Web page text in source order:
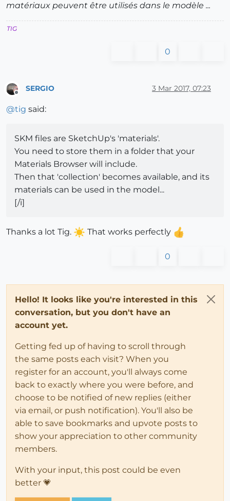
matériaux peuvent être utilisés dans le modèle ...
TIG
0
Offline
SERGIO 3 Mar 2017, 07:23
@tig said:
SKM files are SketchUp's 'materials'.
You need to store them in a folder that your
Materials Browser will include.
Then that 'collection' becomes available, and its
materials can be used in the model...
[/i]
Thanks a lot Tig. That works perfectly
0
Hello! It looks like you're interested in this
conversation, but you don't have an
account yet.
Getting fed up of having to scroll through
the same posts each visit? When you
register for an account, you'll always come
back to exactly where you were before, and
choose to be notified of new replies (either
via email, or push notification). You'll also be
able to save bookmarks and upvote posts to
show your appreciation to other community
members.
With your input, this post could be even
better 💗